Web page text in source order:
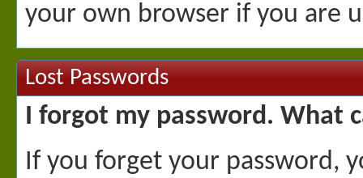
your own browser if you are
Lost Passwords
I forgot my password. What
If you forget your password,